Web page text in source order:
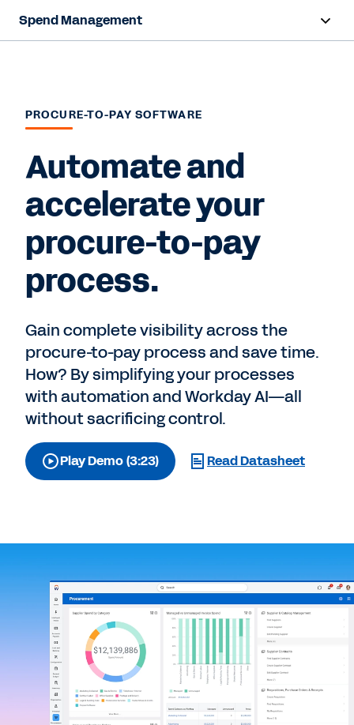
Spend Management
Resources
Contact Sales
PROCURE-TO-PAY SOFTWARE
Automate and
accelerate your
procure-to-pay
process.
Gain complete visibility across the
procure-to-pay process and save time.
How? By simplifying your processes
with automation and Workday AI—all
without sacrificing control.
Play Demo (3:23) Read Datasheet